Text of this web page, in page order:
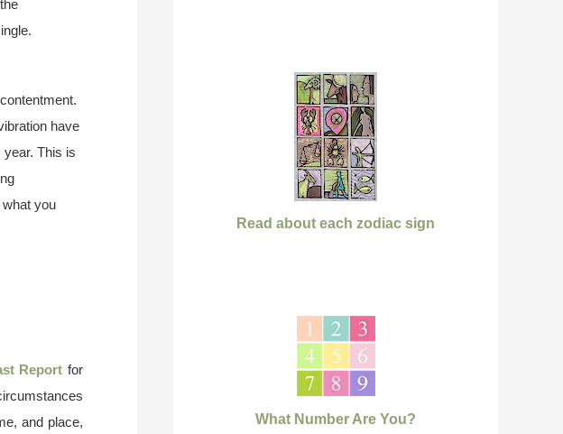
have
year. This is
you
Report for
and place,
Read about each zodiac sign
What Number Are You?